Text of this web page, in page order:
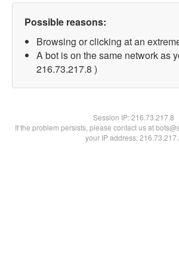
Possible reasons:
Browsing or clicking at an
A bot is on the same network as
216.73.217.8 )
Session IP:216.73.217.8
If the problem persists, please contact us at
your IP address: